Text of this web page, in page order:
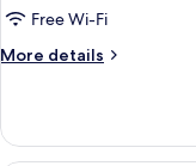
Free Wi-Fi
More details
More
Room
With